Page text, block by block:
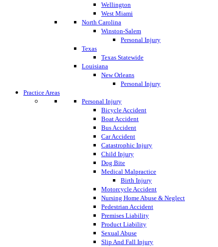
Wellington
West Miami
North Carolina
Winston-Salem
Personal Injury
Texas
Texas Statewide
Louisiana
New Orleans
Personal Injury
Practice Areas
Personal Injury
Bicycle Accident
Boat Accident
Bus Accident
Car Accident
Catastrophic Injury
Child Injury
Dog Bite
Medical Malpractice
Birth Injury
Motorcycle Accident
Nursing Home Abuse & Neglect
Pedestrian Accident
Premises Liability
Product Liability
Sexual Abuse
Slip And Fall Injury